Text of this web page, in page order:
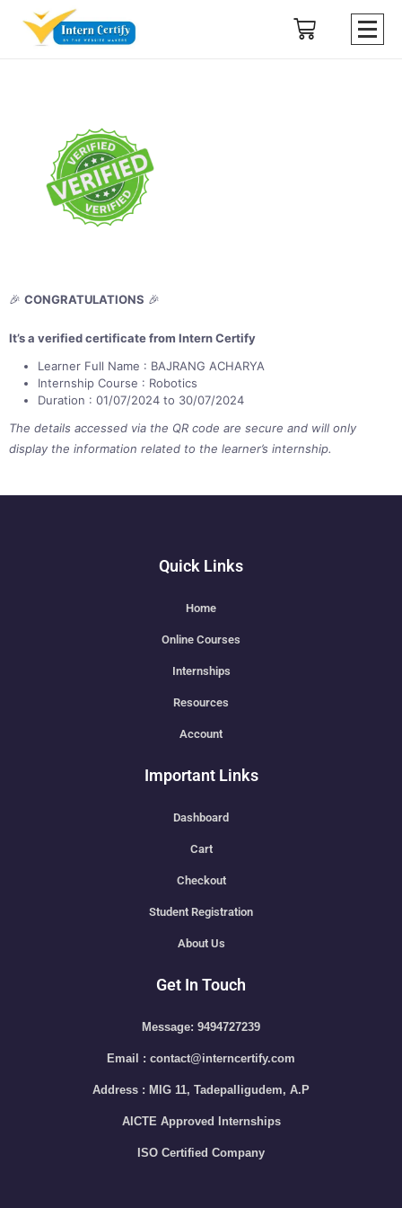
🎉 CONGRATULATIONS 🎉
It’s a verified certificate from Intern Certify
Learner Full Name : BAJRANG ACHARYA
Internship Course : Robotics
Duration : 01/07/2024 to 30/07/2024
The details accessed via the QR code are secure and will only
display the information related to the learner’s internship.
Quick Links
Home
Online Courses
Internships
Resources
Account
Important Links
Dashboard
Cart
Checkout
Student Registration
About Us
Get In Touch
Message: 9494727239
Email : contact@interncertify.com
Address : MIG 11, Tadepalligudem, A.P
AICTE Approved Internships
ISO Certified Company